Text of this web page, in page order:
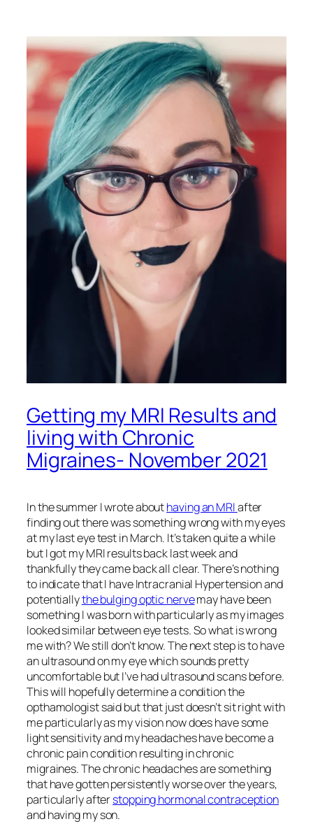
Getting my MRI Results and
living with Chronic
Migraines- November 2021
In the summer I wrote abouthaving an MRIafter
finding out there was something wrong with my eyes
at my last eye test in March. It’s taken quite a while
but I got my MRI results back last week and
thankfully they came back all clear. There’s nothing
to indicate that I have Intracranial Hypertension and
potentiallythe bulging optic nervemay have been
something I was born with particularly as my images
looked similar between eye tests. So what is wrong
me with? We still don’t know. The next step is to have
an ultrasound on my eye which sounds pretty
uncomfortable but I’ve had ultrasound scans before.
This will hopefully determine a condition the
opthamologist said but that just doesn’t sit right with
me particularly as my vision now does have some
light sensitivity and my headaches have become a
chronic pain condition resulting in chronic
migraines. The chronic headaches are something
that have gotten persistently worse over the years,
particularly afterstopping hormonal contraception
and having my son.